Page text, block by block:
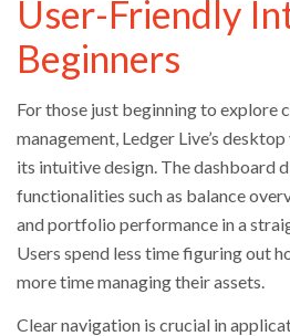
User-Friendly
Beginners
For those just beginning to explore
management, Ledger Live’s
its intuitive design. The dashboard
functionalities such as balance
and portfolio performance in a
Users spend less time figuring out
more time managing their assets.
Clear navigation is crucial in